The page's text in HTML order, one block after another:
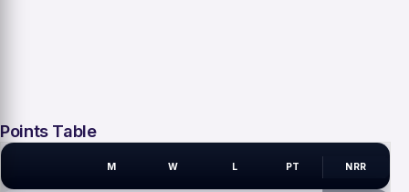
Points Table
M W L PT NRR